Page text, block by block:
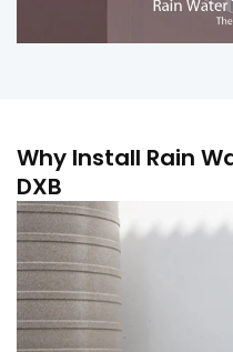
Why Install Rain
DXB